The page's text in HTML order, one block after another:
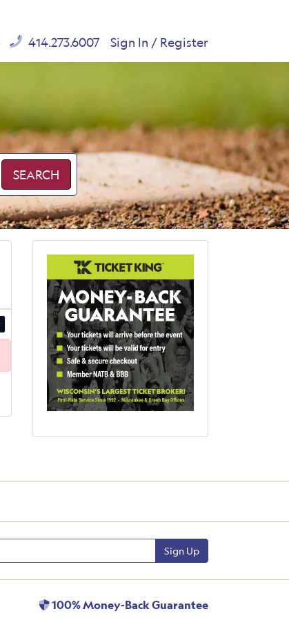
414.273.6007 Sign In / Register
SEARCH
Sign Up
100% Money-Back Guarantee